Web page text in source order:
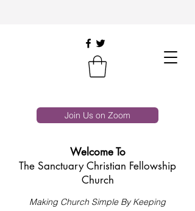
Join Us on Zoom
Welcome To
The Sanctuary Christian Fellowship
Church
Making Church Simple By Keeping